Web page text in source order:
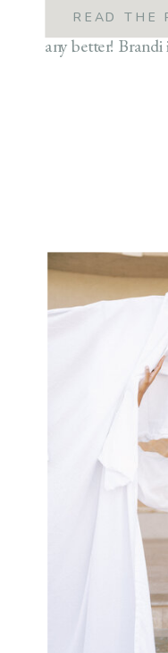
authors couldn’t
any better!
READ THE